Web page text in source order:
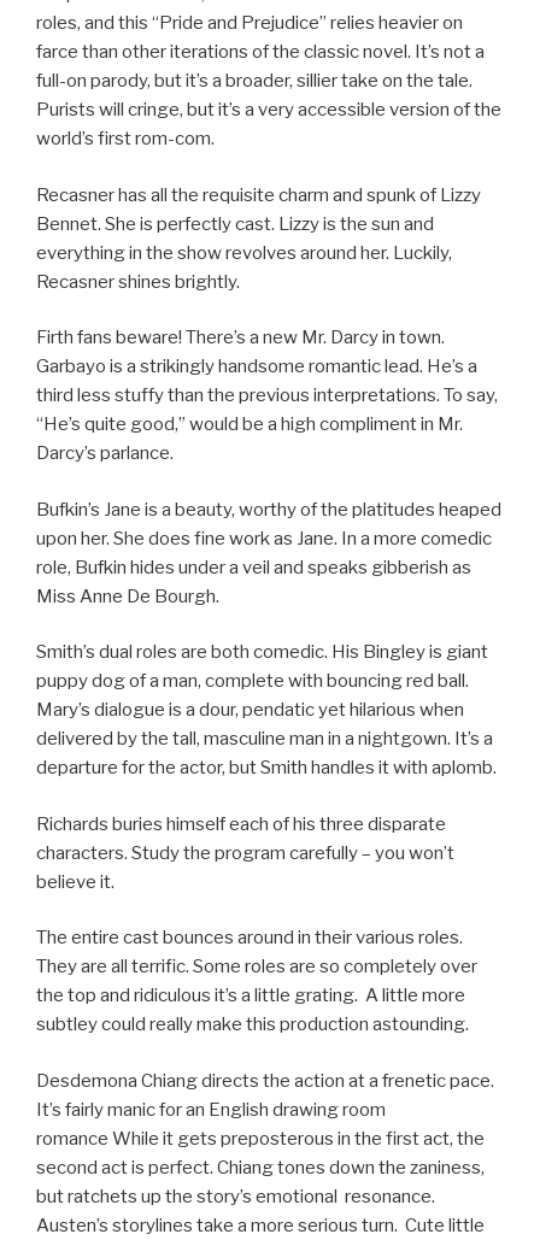
roles, and this “Pride and Prejudice” relies heavier on
farce than other iterations of the classic novel. It’s not a
full-on parody, but it’s a broader, sillier take on the tale.
Purists will cringe, but it’s a very accessible version of the
world’s first rom-com.
Recasner has all the requisite charm and spunk of Lizzy
Bennet. She is perfectly cast. Lizzy is the sun and
everything in the show revolves around her. Luckily,
Recasner shines brightly.
Firth fans beware! There’s a new Mr. Darcy in town.
Garbayo is a strikingly handsome romantic lead. He’s a
third less stuffy than the previous interpretations. To say,
“He’s quite good,” would be a high compliment in Mr.
Darcy’s parlance.
Bufkin’s Jane is a beauty, worthy of the platitudes heaped
upon her. She does fine work as Jane. In a more comedic
role, Bufkin hides under a veil and speaks gibberish as
Miss Anne De Bourgh.
Smith’s dual roles are both comedic. His Bingley is giant
puppy dog of a man, complete with bouncing red ball.
Mary’s dialogue is a dour, pendatic yet hilarious when
delivered by the tall, masculine man in a nightgown. It’s a
departure for the actor, but Smith handles it with aplomb.
Richards buries himself each of his three disparate
characters. Study the program carefully – you won’t
believe it.
The entire cast bounces around in their various roles.
They are all terrific. Some roles are so completely over
the top and ridiculous it’s a little grating. A little more
subtley could really make this production astounding.
Desdemona Chiang directs the action at a frenetic pace.
It’s fairly manic for an English drawing room
romance While it gets preposterous in the first act, the
second act is perfect. Chiang tones down the zaniness,
but ratchets up the story’s emotional resonance.
Austen’s storylines take a more serious turn. Cute little